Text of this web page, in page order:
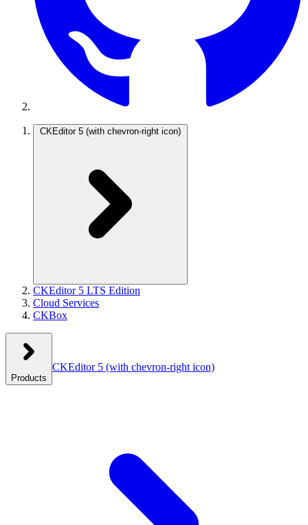
CKEditor 5 (with chevron-right icon)
CKEditor 5 LTS Edition
Cloud Services
CKBox
Products
CKEditor 5 (with chevron-right icon)